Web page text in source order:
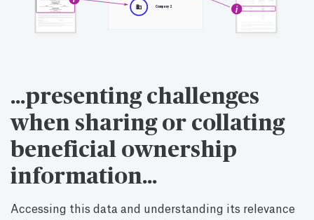
…presenting challenges
when sharing or collating
beneficial ownership
information…
Accessing this data and understanding its relevance